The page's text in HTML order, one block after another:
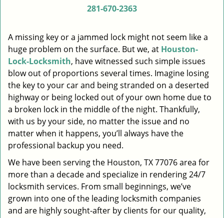
i
a
t
i
o
281-670-2363
A missing key or a jammed lock might not seem like a
huge problem on the surface. But we, at Houston-
Lock-Locksmith, have witnessed such simple issues
blow out of proportions several times. Imagine losing
the key to your car and being stranded on a deserted
highway or being locked out of your own home due to
a broken lock in the middle of the night. Thankfully,
with us by your side, no matter the issue and no
matter when it happens, you’ll always have the
professional backup you need.
We have been serving the Houston, TX 77076 area for
more than a decade and specialize in rendering 24/7
locksmith services. From small beginnings, we’ve
grown into one of the leading locksmith companies
and are highly sought-after by clients for our quality,